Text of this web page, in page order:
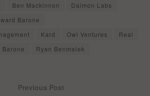
Ben Mackinnon
Daimon Labs
Barone
Kard Owl Ventures
Real
Barone Ryan Benmalek
Previous Post